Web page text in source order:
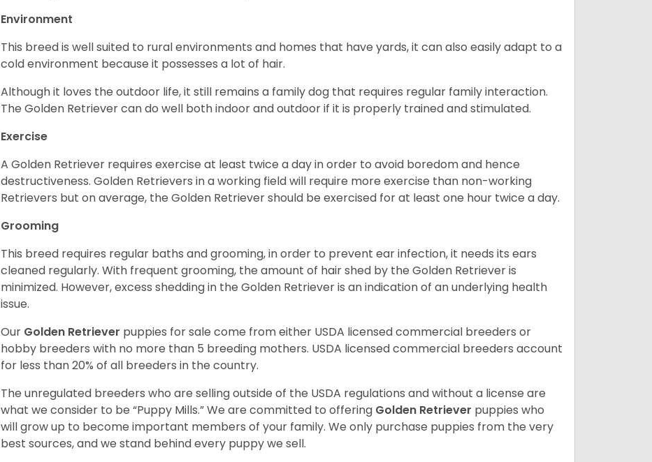
Environment
This breed is well suited to rural environments and homes that have yards, it can also easily adapt to a
cold environment because it possesses a lot of hair.
Although it loves the outdoor life, it still remains a family dog that requires regular family interaction.
The Golden Retriever can do well both indoor and outdoor if it is properly trained and stimulated.
Exercise
A Golden Retriever requires exercise at least twice a day in order to avoid boredom and hence
destructiveness. Golden Retrievers in a working field will require more exercise than non-working
Retrievers but on average, the Golden Retriever should be exercised for at least one hour twice a day.
Grooming
This breed requires regular baths and grooming, in order to prevent ear infection, it needs its ears
cleaned regularly. With frequent grooming, the amount of hair shed by the Golden Retriever is
minimized. However, excess shedding in the Golden Retriever is an indication of an underlying health
issue.
Our Golden Retriever puppies for sale come from either USDA licensed commercial breeders or
hobby breeders with no more than 5 breeding mothers. USDA licensed commercial breeders account
for less than 20% of all breeders in the country.
The unregulated breeders who are selling outside of the USDA regulations and without a license are
what we consider to be “Puppy Mills.” We are committed to offering Golden Retriever puppies who
will grow up to become important members of your family. We only purchase puppies from the very
best sources, and we stand behind every puppy we sell.